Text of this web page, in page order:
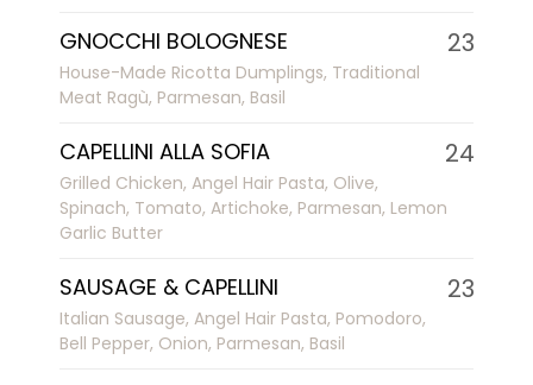
GNOCCHI BOLOGNESE 23
House-Made Ricotta Dumplings, Traditional
Meat Ragù, Parmesan, Basil
CAPELLINI ALLA SOFIA 24
Grilled Chicken, Angel Hair Pasta, Olive,
Spinach, Tomato, Artichoke, Parmesan, Lemon
Garlic Butter
SAUSAGE & CAPELLINI 23
Italian Sausage, Angel Hair Pasta, Pomodoro,
Bell Pepper, Onion, Parmesan, Basil